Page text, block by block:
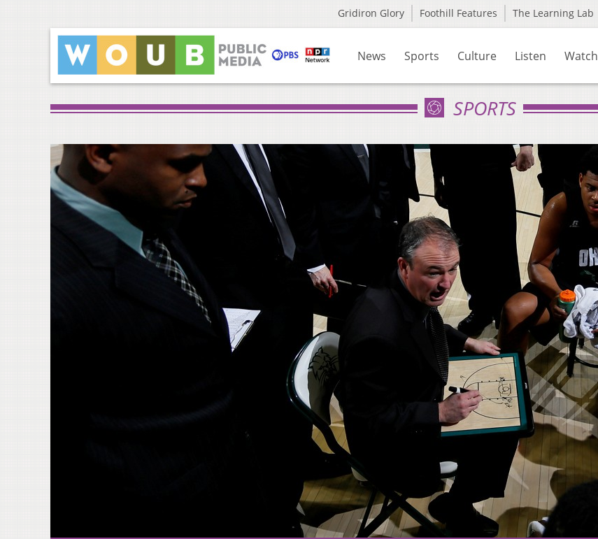
Gridiron Glory Foothill Features The Learning Lab
News Sports Culture Listen Watch
SPORTS